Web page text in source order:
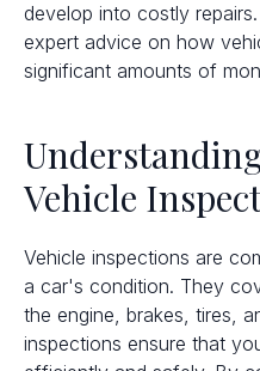
develop into costly
expert advice on how
significant amounts of
Vehicle
Vehicle inspections are
a car's condition. They
the engine, brakes, tires,
inspections ensure that